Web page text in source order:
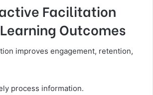
Facilitation
Outcomes
improves engagement, retention,
process information.